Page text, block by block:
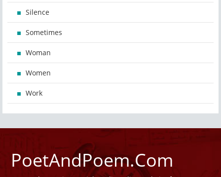
Silence
Sometimes
Woman
Women
Work
PoetAndPoem.Com